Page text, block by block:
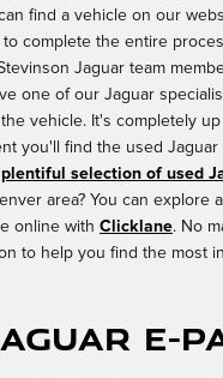
find a vehicle on our
complete the entire
Jaguar team
one of our Jaguar
vehicle. It's completely
you'll find the used
plentiful selection of used
area? You can explore
online with Clicklane. No
to help you find the most
E-